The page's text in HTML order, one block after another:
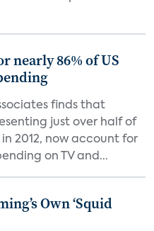
nearly 86% of US
finds that
just over half of
2012, now account for
on TV and...
Own ‘Squid